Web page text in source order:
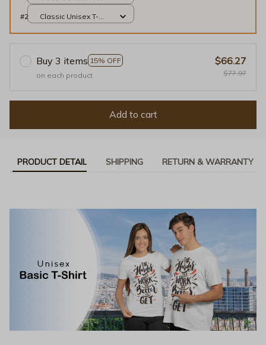
#2
Classic Unisex T-
Buy 3 items 15% OFF
on each product
$66.27
$77.97
Add to cart
PRODUCT DETAIL SHIPPING RETURN & WARRANTY